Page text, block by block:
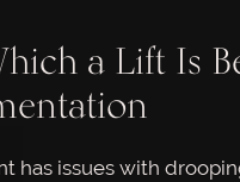
a Lift Is
has issues with